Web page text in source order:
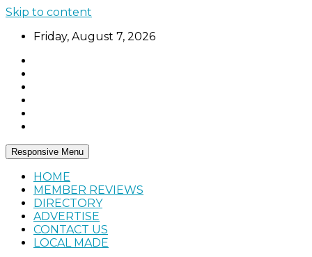
Skip to content
Friday, August 7, 2026
Responsive Menu
HOME
MEMBER REVIEWS
DIRECTORY
ADVERTISE
CONTACT US
LOCAL MADE